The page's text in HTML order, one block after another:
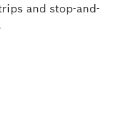
and stop-and-